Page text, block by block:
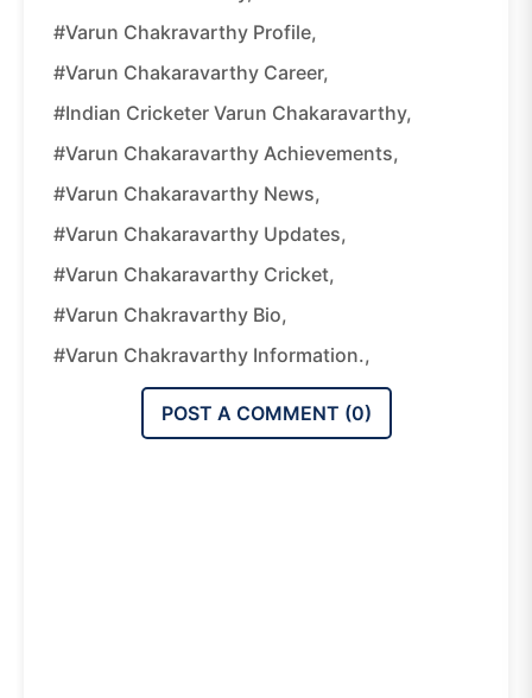
#Varun Chakravarthy Profile,
#Varun Chakaravarthy Career,
#Indian Cricketer Varun Chakaravarthy,
#Varun Chakaravarthy Achievements,
#Varun Chakaravarthy News,
#Varun Chakaravarthy Updates,
#Varun Chakaravarthy Cricket,
#Varun Chakravarthy Bio,
#Varun Chakravarthy Information.,
POST A COMMENT (0)